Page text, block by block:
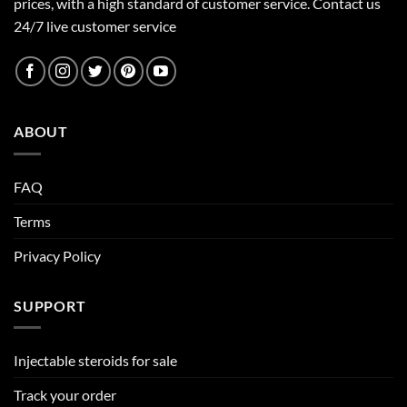
24/7 live customer service
ABOUT
FAQ
Terms
Privacy Policy
SUPPORT
Injectable steroids for sale
Track your order